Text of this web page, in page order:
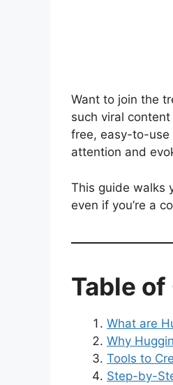
Want to join the
such viral
free, easy-to-use
attention and
This guide walks
even if you’re a
Table
What are
Why
Tools to
Step-by-